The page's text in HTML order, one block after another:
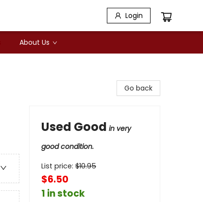
Login
About Us
Go back
Used Good in very
good condition.
List price: $10.95
$6.50
1 in stock